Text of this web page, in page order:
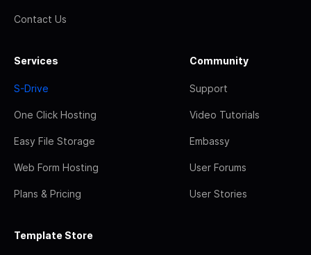
Contact Us
Services
S-Drive
One Click Hosting
Easy File Storage
Web Form Hosting
Plans & Pricing
Community
Support
Video Tutorials
Embassy
User Forums
User Stories
Template Store